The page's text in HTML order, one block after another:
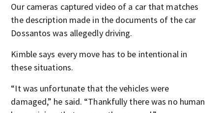
Our cameras captured video of a car that matches
the description made in the documents of the car
Dossantos was allegedly driving.
Kimble says every move has to be intentional in
these situations.
“It was unfortunate that the vehicles were
damaged,” he said. “Thankfully there was no human